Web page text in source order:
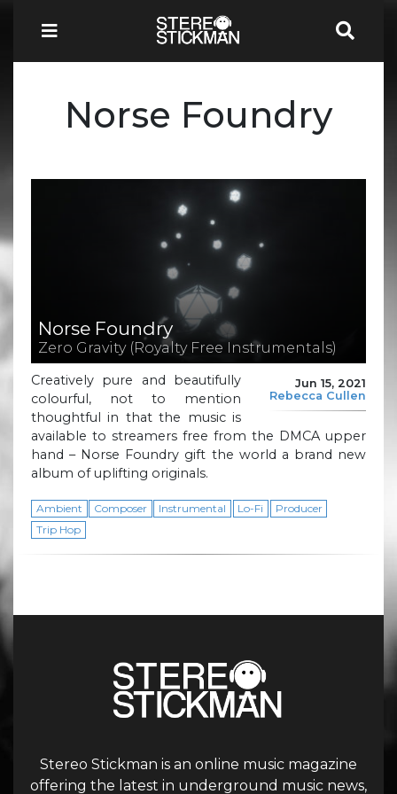
Norse Foundry
Norse Foundry
Zero Gravity (Royalty Free Instrumentals)
Jun 15, 2021
Rebecca Cullen
Creatively pure and beautifully
colourful, not to mention
thoughtful in that the music is
available to streamers free from the DMCA upper
hand – Norse Foundry gift the world a brand new
album of uplifting originals.
Ambient Composer Instrumental Lo-Fi
Producer
Trip Hop
Stereo Stickman is an online music magazine
offering the latest in underground music news,